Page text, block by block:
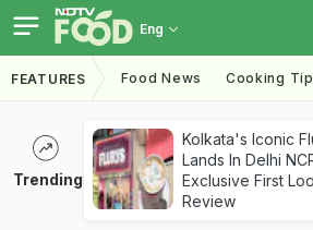
Eng
FEATURES Food News Cooking
Trending
Kolkata's Iconic
Lands In Delhi
Exclusive First
Review